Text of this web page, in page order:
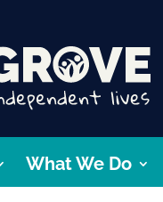
What We Do